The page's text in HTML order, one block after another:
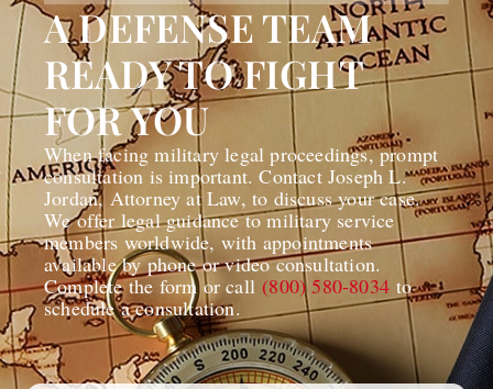
A DEFENSE TEAM
READY TO FIGHT
FOR YOU
When facing military legal proceedings, prompt
consultation is important. Contact Joseph L.
Jordan, Attorney at Law, to discuss your case.
We offer legal guidance to military service
members worldwide, with appointments
available by phone or video consultation.
Complete the form or call (800) 580-8034to
schedule a consultation.